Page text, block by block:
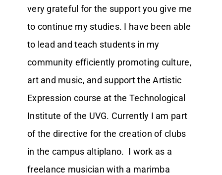
very grateful for the support you give me
to continue my studies. I have been able
to lead and teach students in my
community efficiently promoting culture,
art and music, and support the Artistic
Expression course at the Technological
Institute of the UVG. Currently I am part
of the directive for the creation of clubs
in the campus altiplano. I work as a
freelance musician with a marimba